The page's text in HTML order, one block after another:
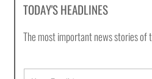
TODAY'S HEADLINES
The most important news stories of